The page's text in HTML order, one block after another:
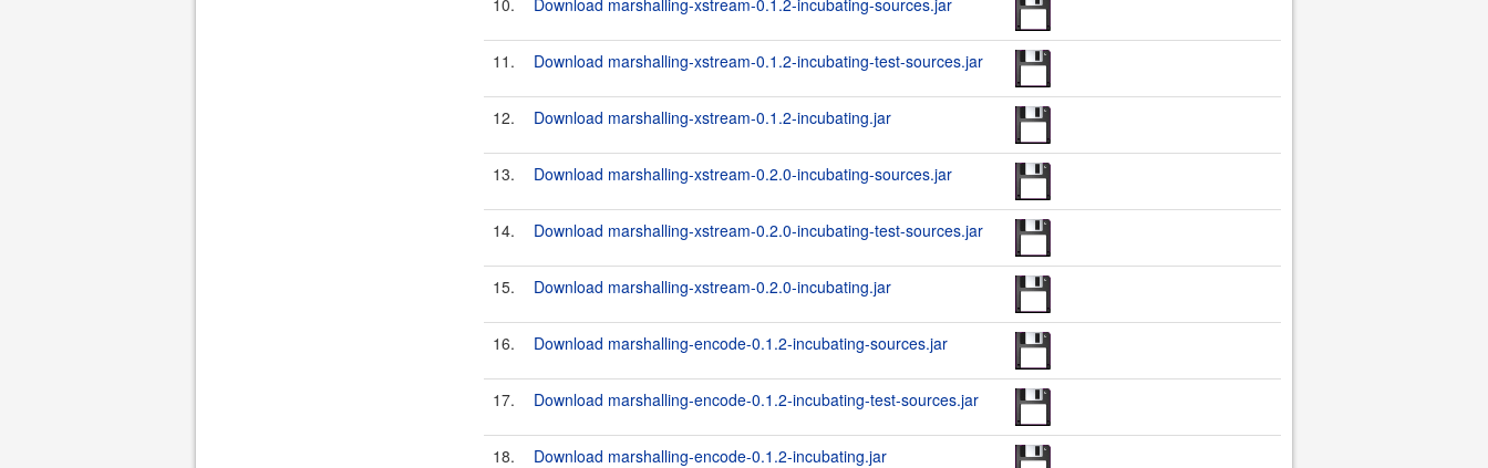
10. Download marshalling-xstream-0.1.2-incubating-sources.jar
11. Download marshalling-xstream-0.1.2-incubating-test-sources.jar
12. Download marshalling-xstream-0.1.2-incubating.jar
13. Download marshalling-xstream-0.2.0-incubating-sources.jar
14. Download marshalling-xstream-0.2.0-incubating-test-sources.jar
15. Download marshalling-xstream-0.2.0-incubating.jar
16. Download marshalling-encode-0.1.2-incubating-sources.jar
17. Download marshalling-encode-0.1.2-incubating-test-sources.jar
18. Download marshalling-encode-0.1.2-incubating.jar